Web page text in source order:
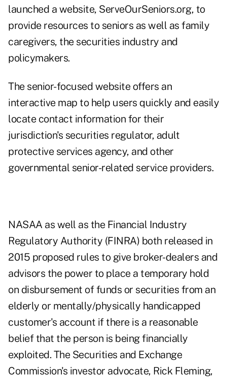
launched a website, ServeOurSeniors.org, to
provide resources to seniors as well as family
caregivers, the securities industry and
policymakers.
The senior-focused website offers an
interactive map to help users quickly and easily
locate contact information for their
jurisdiction's securities regulator, adult
protective services agency, and other
governmental senior-related service providers.
NASAA as well as the Financial Industry
Regulatory Authority (FINRA) both released in
2015 proposed rules to give broker-dealers and
advisors the power to place a temporary hold
on disbursement of funds or securities from an
elderly or mentally/physically handicapped
customer's account if there is a reasonable
belief that the person is being financially
exploited. The Securities and Exchange
Commission's investor advocate, Rick Fleming,